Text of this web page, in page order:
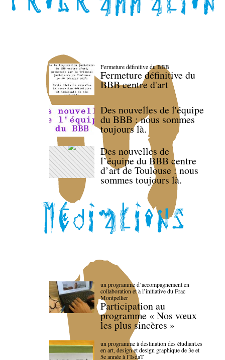
Fermeture définitive du BBB
Fermeture définitive du
BBB centre d'art
Des nouvelles de l'équipe
du BBB : nous sommes
toujours là.
Des nouvelles de
l’équipe du BBB centre
d’art de Toulouse : nous
sommes toujours là.
un programme d’accompagnement en
collaboration et à l’initiative du Frac
Montpellier
Participation au
programme « Nos vœux
les plus sincères »
un programme à destination des étudiant.es
en art, design et design graphique de 3e et
5e année à l’IsdaT